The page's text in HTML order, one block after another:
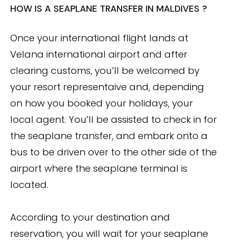
HOW IS A SEAPLANE TRANSFER IN MALDIVES ?
Once your international flight lands at
Velana international airport and after
clearing customs, you’ll be welcomed by
your resort representaive and, depending
on how you booked your holidays, your
local agent. You’ll be assisted to check in for
the seaplane transfer, and embark onto a
bus to be driven over to the other side of the
airport where the seaplane terminal is
located.
According to your destination and
reservation, you will wait for your seaplane